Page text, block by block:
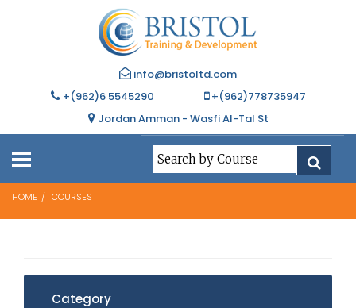
info@bristoltd.com
+(962)6 5545290
+(962)778735947
Jordan Amman - Wasfi Al-Tal St
HOME COURSES
Category